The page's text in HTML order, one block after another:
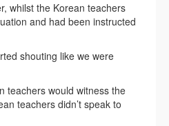
whilst the Korean teachers
and had been instructed
shouting like we were
teachers would witness the
teachers didn’t speak to